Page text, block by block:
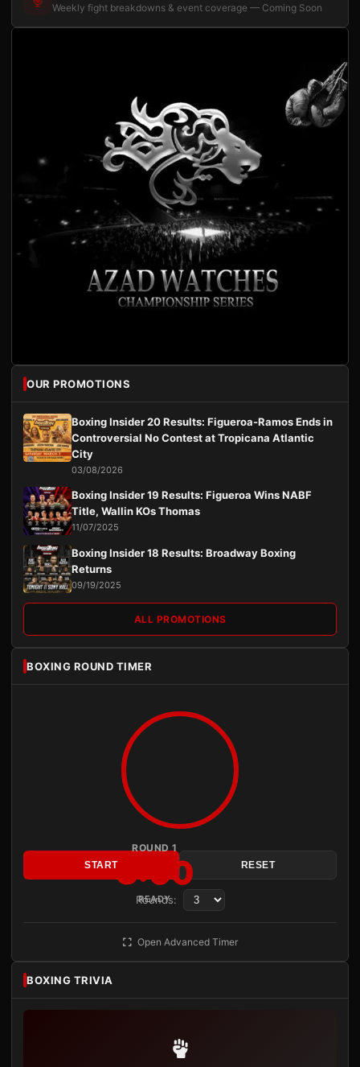
Weekly fight breakdowns & event coverage — Coming Soon
OUR PROMOTIONS
Boxing Insider 20 Results: Figueroa-Ramos Ends in
Controversial No Contest at Tropicana Atlantic
City
03/08/2026
Boxing Insider 19 Results: Figueroa Wins NABF
Title, Wallin KOs Thomas
11/07/2025
Boxing Insider 18 Results: Broadway Boxing
Returns
09/19/2025
ALL PROMOTIONS
BOXING ROUND TIMER
ROUND 1
3:00
READY
START RESET
Rounds:
Open Advanced Timer
BOXING TRIVIA